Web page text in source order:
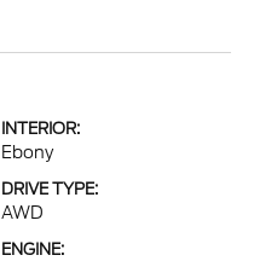
INTERIOR:
Ebony
DRIVE TYPE:
AWD
ENGINE: